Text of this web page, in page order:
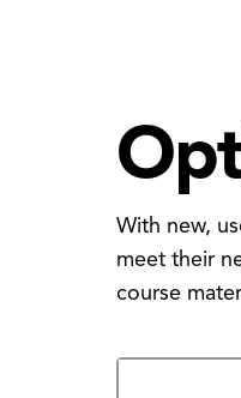
With new,
meet their
course